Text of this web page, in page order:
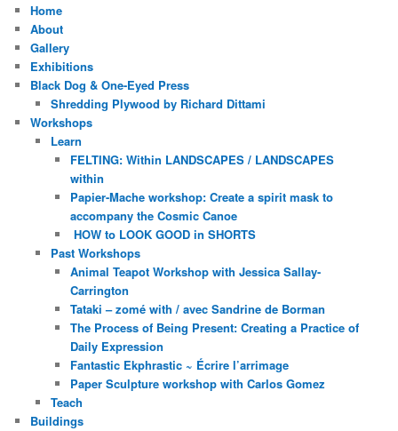
Home
About
Gallery
Exhibitions
Black Dog & One-Eyed Press
Shredding Plywood by Richard Dittami
Workshops
Learn
FELTING: Within LANDSCAPES / LANDSCAPES
within
Papier-Mache workshop: Create a spirit mask to
accompany the Cosmic Canoe
HOW to LOOK GOOD in SHORTS
Past Workshops
Animal Teapot Workshop with Jessica Sallay-
Carrington
Tataki – zomé with / avec Sandrine de Borman
The Process of Being Present: Creating a Practice of
Daily Expression
Fantastic Ekphrastic ~ Écrire l’arrimage
Paper Sculpture workshop with Carlos Gomez
Teach
Buildings